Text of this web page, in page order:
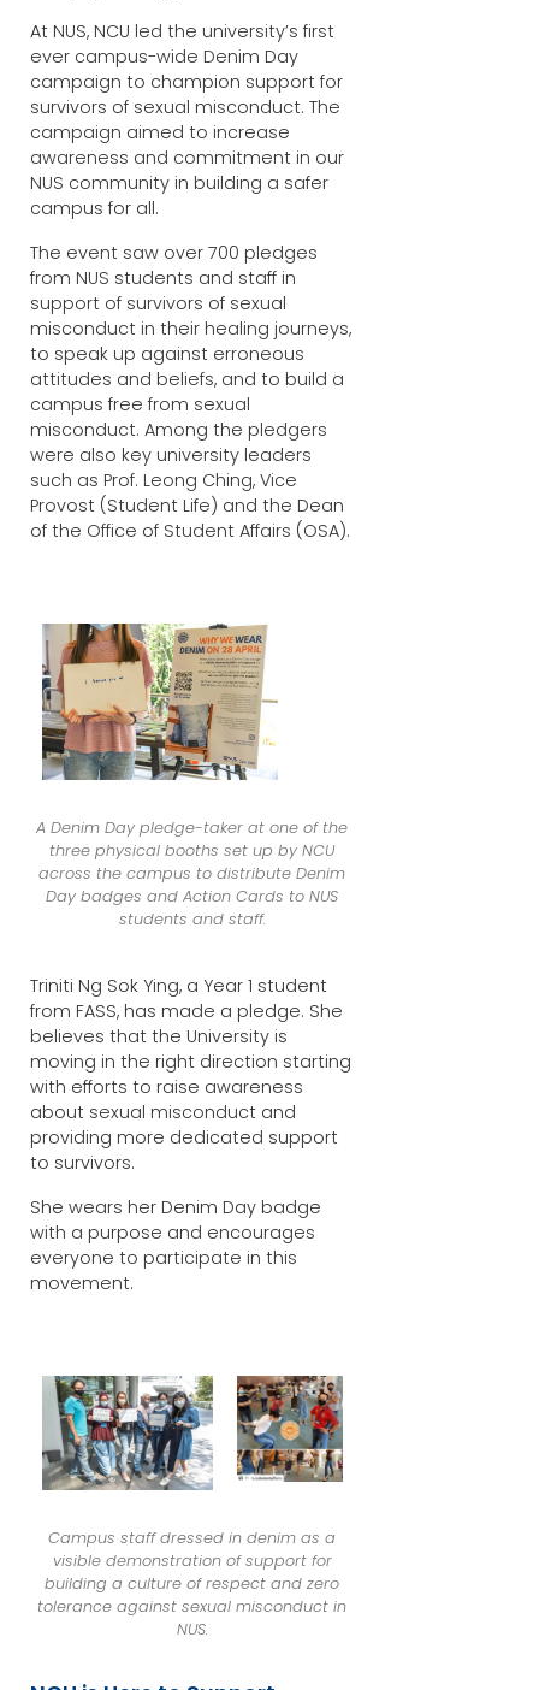
At NUS, NCU led the university’s first
ever campus-wide Denim Day
campaign to champion support for
survivors of sexual misconduct. The
campaign aimed to increase
awareness and commitment in our
NUS community in building a safer
campus for all.
The event saw over 700 pledges
from NUS students and staff in
support of survivors of sexual
misconduct in their healing journeys,
to speak up against erroneous
attitudes and beliefs, and to build a
campus free from sexual
misconduct. Among the pledgers
were also key university leaders
such as Prof. Leong Ching, Vice
Provost (Student Life) and the Dean
of the Office of Student Affairs (OSA).
A Denim Day pledge-taker at one of the
three physical booths set up by NCU
across the campus to distribute Denim
Day badges and Action Cards to NUS
students and staff.
Triniti Ng Sok Ying, a Year 1 student
from FASS, has made a pledge. She
believes that the University is
moving in the right direction starting
with efforts to raise awareness
about sexual misconduct and
providing more dedicated support
to survivors.
She wears her Denim Day badge
with a purpose and encourages
everyone to participate in this
movement.
Campus staff dressed in denim as a
visible demonstration of support for
building a culture of respect and zero
tolerance against sexual misconduct in
NUS.